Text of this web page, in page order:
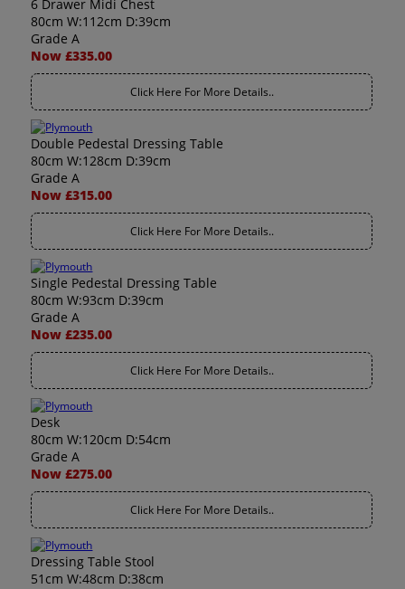
6 Drawer Midi Chest
80cm W:112cm D:39cm
Grade A
Now £335.00
Click Here For More Details..
Double Pedestal Dressing Table
80cm W:128cm D:39cm
Grade A
Now £315.00
Click Here For More Details..
Single Pedestal Dressing Table
80cm W:93cm D:39cm
Grade A
Now £235.00
Click Here For More Details..
Desk
80cm W:120cm D:54cm
Grade A
Now £275.00
Click Here For More Details..
Dressing Table Stool
51cm W:48cm D:38cm